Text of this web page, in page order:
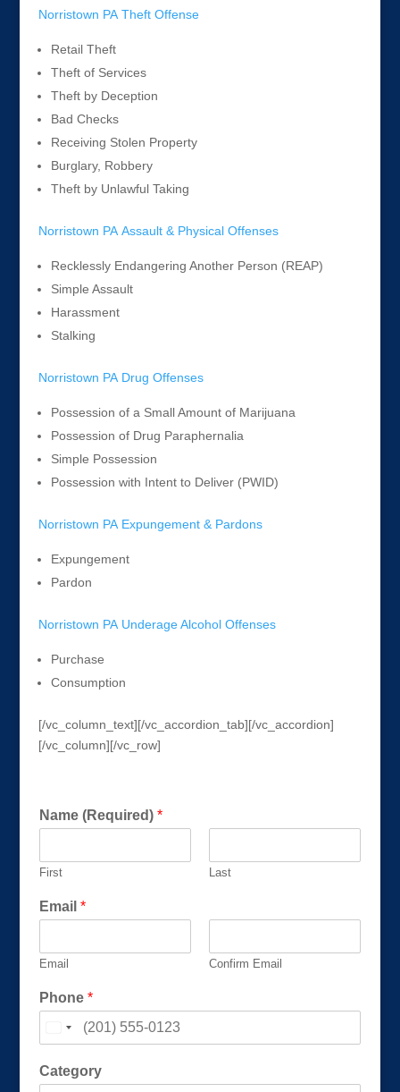
Norristown PA Theft Offense
Retail Theft
Theft of Services
Theft by Deception
Bad Checks
Receiving Stolen Property
Burglary, Robbery
Theft by Unlawful Taking
Norristown PA Assault & Physical Offenses
Recklessly Endangering Another Person (REAP)
Simple Assault
Harassment
Stalking
Norristown PA Drug Offenses
Possession of a Small Amount of Marijuana
Possession of Drug Paraphernalia
Simple Possession
Possession with Intent to Deliver (PWID)
Norristown PA Expungement & Pardons
Expungement
Pardon
Norristown PA Underage Alcohol Offenses
Purchase
Consumption
[/vc_column_text][/vc_accordion_tab][/vc_accordion]
[/vc_column][/vc_row]
Name (Required) *
First Last
Email *
Email Confirm Email
h
o
h
w
Phone *
Category